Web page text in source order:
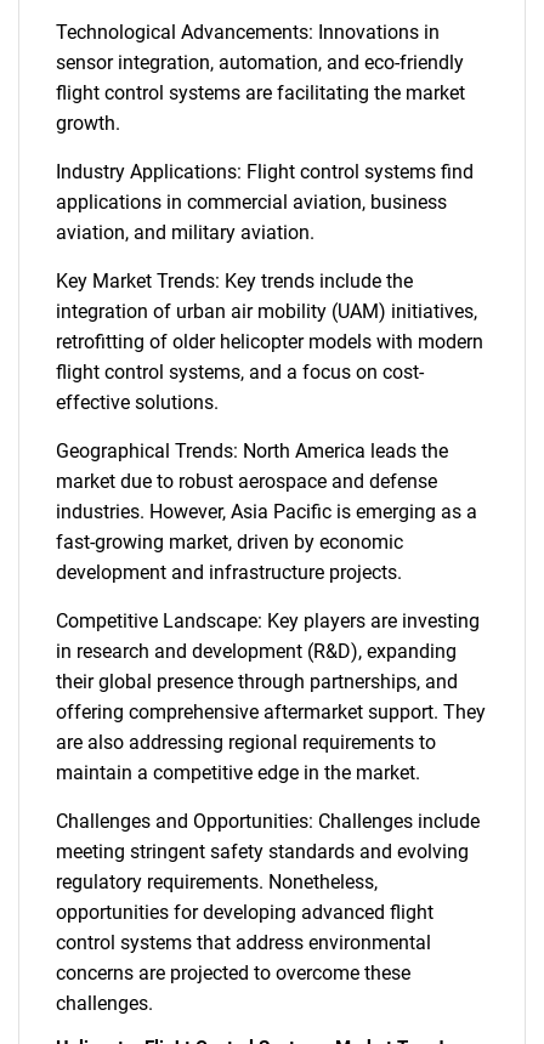
Technological Advancements: Innovations in
sensor integration, automation, and eco-friendly
flight control systems are facilitating the market
growth.
Industry Applications: Flight control systems find
applications in commercial aviation, business
aviation, and military aviation.
Key Market Trends: Key trends include the
integration of urban air mobility (UAM) initiatives,
retrofitting of older helicopter models with modern
flight control systems, and a focus on cost-
effective solutions.
Geographical Trends: North America leads the
market due to robust aerospace and defense
industries. However, Asia Pacific is emerging as a
fast-growing market, driven by economic
development and infrastructure projects.
Competitive Landscape: Key players are investing
in research and development (R&D), expanding
their global presence through partnerships, and
offering comprehensive aftermarket support. They
are also addressing regional requirements to
maintain a competitive edge in the market.
Challenges and Opportunities: Challenges include
meeting stringent safety standards and evolving
regulatory requirements. Nonetheless,
opportunities for developing advanced flight
control systems that address environmental
concerns are projected to overcome these
challenges.